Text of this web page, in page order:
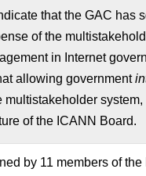
that the GAC has
of the
in Internet
allowing government
multistakeholder
of the ICANN Board.
by 11 members of